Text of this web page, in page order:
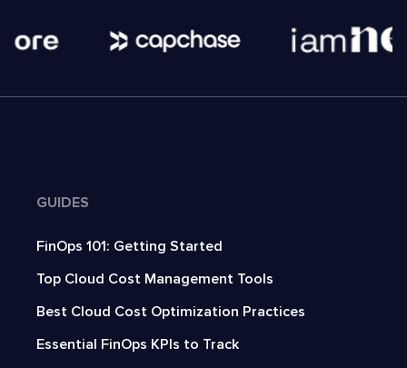
GUIDES
FinOps 101: Getting Started
Top Cloud Cost Management Tools
Best Cloud Cost Optimization Practices
Essential FinOps KPIs to Track